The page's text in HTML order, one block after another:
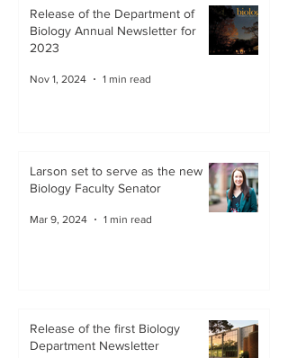
Release of the Department of
Biology Annual Newsletter for
2023
Nov 1, 2024 1 min read
Larson set to serve as the new
Biology Faculty Senator
Mar 9, 2024 1 min read
Release of the first Biology
Department Newsletter